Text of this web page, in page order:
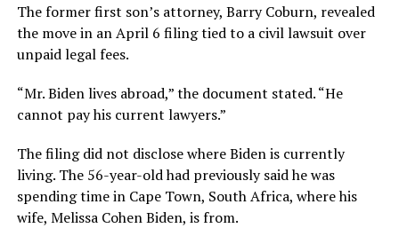
The former first son’s attorney, Barry Coburn, revealed
the move in an April 6 filing tied to a civil lawsuit over
unpaid legal fees.
“Mr. Biden lives abroad,” the document stated. “He
cannot pay his current lawyers.”
The filing did not disclose where Biden is currently
living. The 56-year-old had previously said he was
spending time in Cape Town, South Africa, where his
wife, Melissa Cohen Biden, is from.